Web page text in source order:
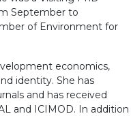
September to
of Environment for
economics,
identity. She has
and has received
and ICIMOD. In addition